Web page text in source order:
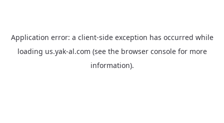
Application error: a client-side exception has occurred while
loading us.yak-al.com (see the browser consolefor more
information).